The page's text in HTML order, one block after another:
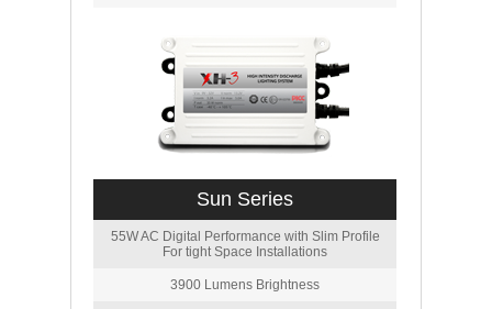
Sun Series
55W AC Digital Performance with Slim Profile
For tight Space Installations
3900 Lumens Brightness